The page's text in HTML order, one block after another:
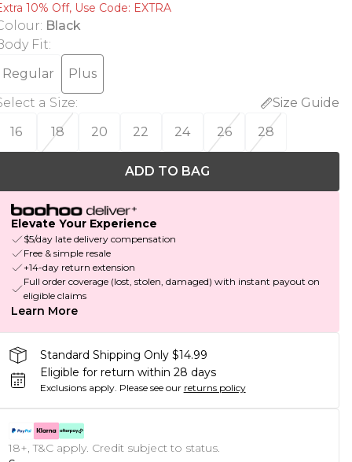
10% Off, Use Code: EXTRA
: Black
Fit:
Regular
Plus
a Size:
Size Guide
16
18 20 22 24 26 28
ADD TO BAG
Elevate Your Experience
$5/day late delivery compensation
Free & simple resale
+14-day return extension
Full order coverage (lost, stolen, damaged) with instant payout on
eligible claims
Learn More
Standard Shipping Only $14.99
Eligible for return within 28 days
Exclusions apply. Please see our returns policy
18+, T&C apply. Credit subject to status.